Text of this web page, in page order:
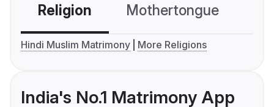
Religion Mothertongue
Hindi Muslim Matrimony More Religions
India's No.1 Matrimony App